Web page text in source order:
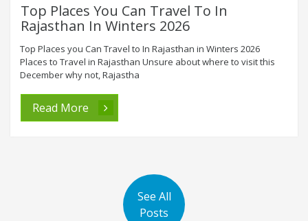
Top Places You Can Travel To In
Rajasthan In Winters 2026
Top Places you Can Travel to In Rajasthan in Winters 2026
Places to Travel in Rajasthan Unsure about where to visit this
December why not, Rajastha
Read More
See All
Posts